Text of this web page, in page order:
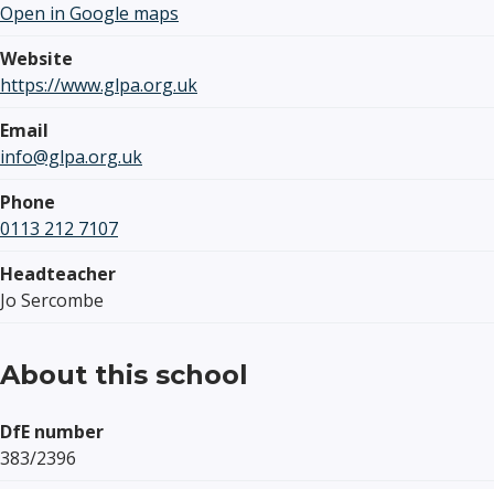
Open in Google maps
Website
https://www.glpa.org.uk
Email
info@glpa.org.uk
Phone
0113 212 7107
Headteacher
Jo Sercombe
About this school
DfE number
383/2396